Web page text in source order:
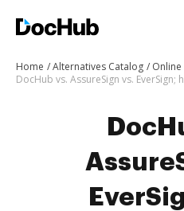
Home Alternatives Catalog